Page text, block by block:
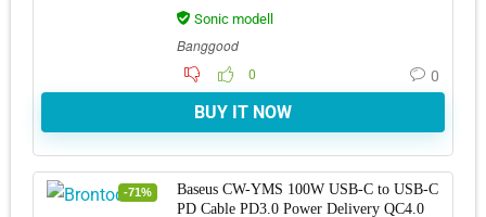
Sonic modell
Banggood
0 0
BUY IT NOW
-71%
Baseus CW-YMS 100W USB-C to USB-C
PD Cable PD3.0 Power Delivery QC4.0